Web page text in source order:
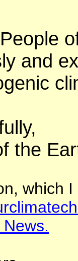
and
the
which